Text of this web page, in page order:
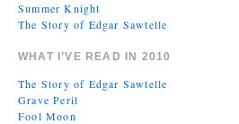
Summer Knight
The Story of Edgar Sawtelle
WHAT I’VE READ IN 2010
The Story of Edgar Sawtelle
Grave Peril
Fool Moon